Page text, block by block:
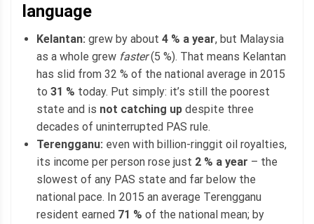
language
Kelantan: grew by about 4 % a year, but Malaysia
as a whole grew faster(5 %). That means Kelantan
has slid from 32 % of the national average in 2015
to 31 % today. Put simply: it’s still the poorest
state and is not catching up despite three
decades of uninterrupted PAS rule.
Terengganu: even with billion-ringgit oil royalties,
its income per person rose just 2 % a year – the
slowest of any PAS state and far below the
national pace. In 2015 an average Terengganu
resident earned 71 % of the national mean; by